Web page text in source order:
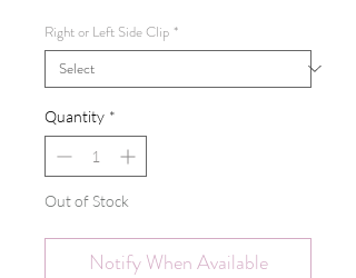
Right or Left Side Clip *
Quantity *
Out of Stock
Notify When Available